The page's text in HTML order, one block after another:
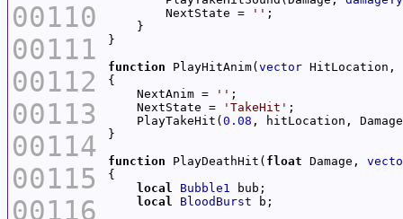
00110
00111
00112
00113
00114
00115
00116
        NextState =
''
function PlayHitAnim( vector HitLocation,
    NextAnim =
''
    NextState =
'TakeHit'
    PlayTakeHit(
0.08
function PlayDeathHit( float Damage,
local
Bubble1
local
BloodBurst